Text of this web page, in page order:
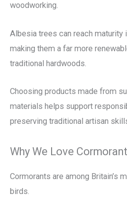
woodworking.
Albesia trees can reach maturity
making them a far more
traditional hardwoods.
Choosing products made from
materials helps support
preserving traditional artisan
Why We Love
Cormorants are among Britain’s
birds.